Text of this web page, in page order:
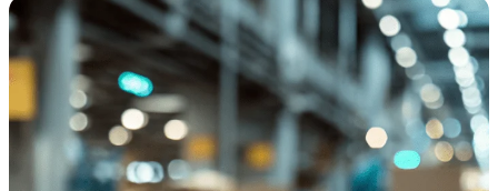
Purpose-built for the industries where
project-based work runs on speed,
clarity, and control.
View All Industries